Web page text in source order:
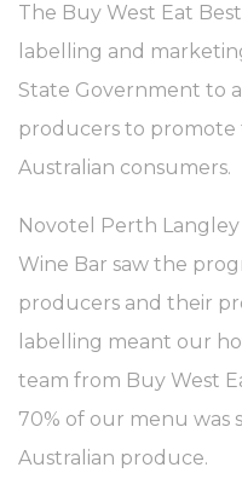
Cookies are little bits of
by the website to
cookies or choose
Cookie Policy
Necessary
enabling basic
the website navigation
There are no cookies of
Preferences
Preference cookies
next visit. For example
The Buy West Eat
labelling and
State Government to
producers to
Australian consumers.
Novotel Perth Langley
Wine Bar saw the
producers and their
labelling meant our
team from Buy West
70% of our menu was
Australian produce.